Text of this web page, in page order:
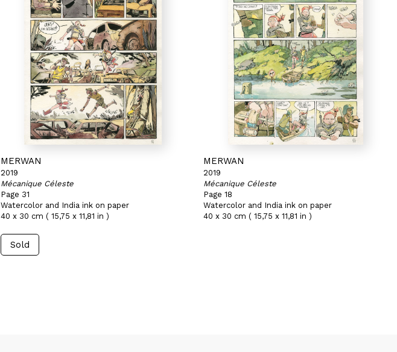
MERWAN
2019
Mécanique Céleste
Page 31
Watercolor and India ink on paper
40 x 30 cm ( 15,75 x 11,81 in )
Sold
MERWAN
2019
Mécanique Céleste
Page 18
Watercolor and India ink on paper
40 x 30 cm ( 15,75 x 11,81 in )